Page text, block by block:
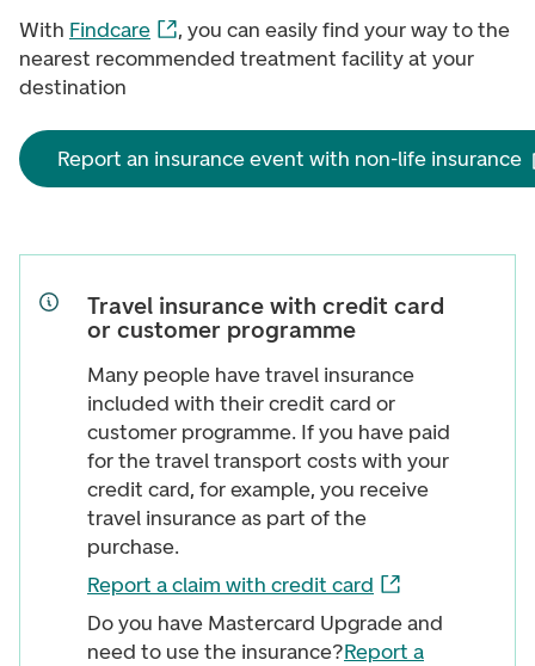
With Findcare
, you can easily find your way to the
nearest recommended treatment facility at your
destination
Report an insurance event with non-life insurance
Travel insurance with credit card
or customer programme
Many people have travel insurance
included with their credit card or
customer programme. If you have paid
for the travel transport costs with your
credit card, for example, you receive
travel insurance as part of the
purchase.
Report a claim with credit card
Do you have Mastercard Upgrade and
need to use the insurance?Report a